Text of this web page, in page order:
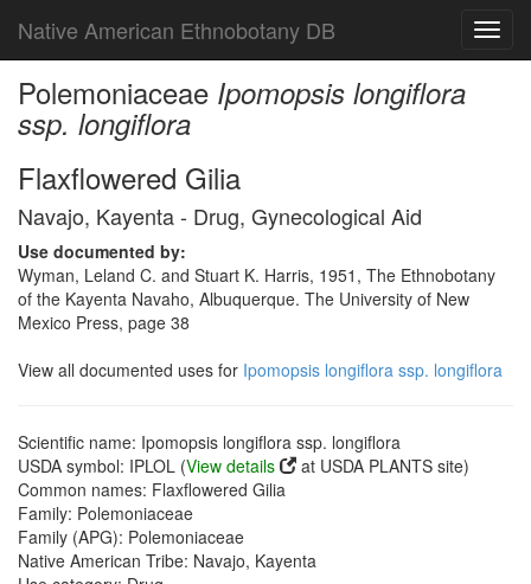
Native American Ethnobotany DB
Polemoniaceae Ipomopsis longiflora
ssp. longiflora
Flaxflowered Gilia
Navajo, Kayenta - Drug, Gynecological Aid
Use documented by:
Wyman, Leland C. and Stuart K. Harris, 1951, The Ethnobotany
of the Kayenta Navaho, Albuquerque. The University of New
Mexico Press, page 38
View all documented uses for Ipomopsis longiflora ssp. longiflora
Scientific name: Ipomopsis longiflora ssp. longiflora
USDA symbol: IPLOL (View details
at USDA PLANTS site)
Common names: Flaxflowered Gilia
Family: Polemoniaceae
Family (APG): Polemoniaceae
Native American Tribe: Navajo, Kayenta